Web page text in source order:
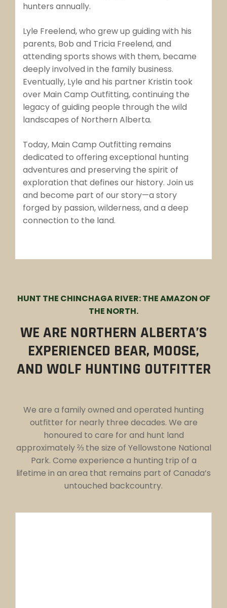
hunters annually.
Lyle Freelend, who grew up guiding with his
parents, Bob and Tricia Freelend, and
attending sports shows with them, became
deeply involved in the family business.
Eventually, Lyle and his partner Kristin took
over Main Camp Outfitting, continuing the
legacy of guiding people through the wild
landscapes of Northern Alberta.
Today, Main Camp Outfitting remains
dedicated to offering exceptional hunting
adventures and preserving the spirit of
exploration that defines our history. Join us
and become part of our story—a story
forged by passion, wilderness, and a deep
connection to the land.
WE ARE NORTHERN ALBERTA’S
EXPERIENCED BEAR, MOOSE,
AND WOLF HUNTING OUTFITTER
HUNT THE CHINCHAGA RIVER: THE AMAZON OF
THE NORTH.
We are a family owned and operated hunting
outfitter for nearly three decades. We are
honoured to care for and hunt land
approximately ⅔ the size of Yellowstone National
Park. Come experience a hunting trip of a
lifetime in an area that remains part of Canada’s
untouched backcountry.